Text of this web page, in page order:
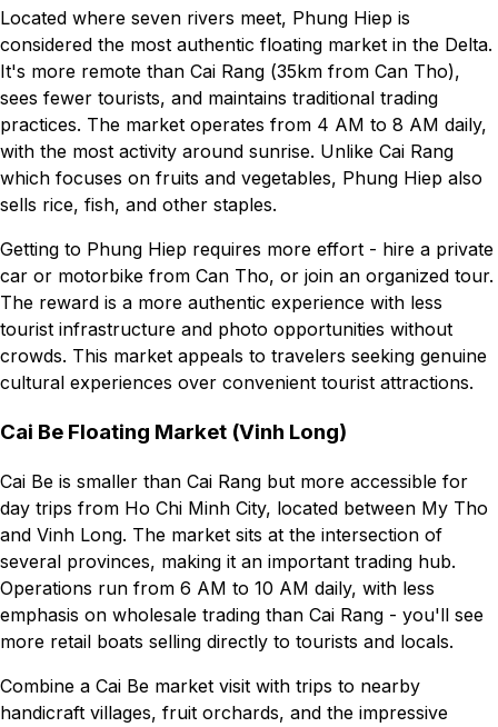
Located where seven rivers meet, Phung Hiep is
considered the most authentic floating market in the Delta.
It's more remote than Cai Rang (35km from Can Tho),
sees fewer tourists, and maintains traditional trading
practices. The market operates from 4 AM to 8 AM daily,
with the most activity around sunrise. Unlike Cai Rang
which focuses on fruits and vegetables, Phung Hiep also
sells rice, fish, and other staples.
Getting to Phung Hiep requires more effort - hire a private
car or motorbike from Can Tho, or join an organized tour.
The reward is a more authentic experience with less
tourist infrastructure and photo opportunities without
crowds. This market appeals to travelers seeking genuine
cultural experiences over convenient tourist attractions.
Cai Be Floating Market (Vinh Long)
Cai Be is smaller than Cai Rang but more accessible for
day trips from Ho Chi Minh City, located between My Tho
and Vinh Long. The market sits at the intersection of
several provinces, making it an important trading hub.
Operations run from 6 AM to 10 AM daily, with less
emphasis on wholesale trading than Cai Rang - you'll see
more retail boats selling directly to tourists and locals.
Combine a Cai Be market visit with trips to nearby
handicraft villages, fruit orchards, and the impressive